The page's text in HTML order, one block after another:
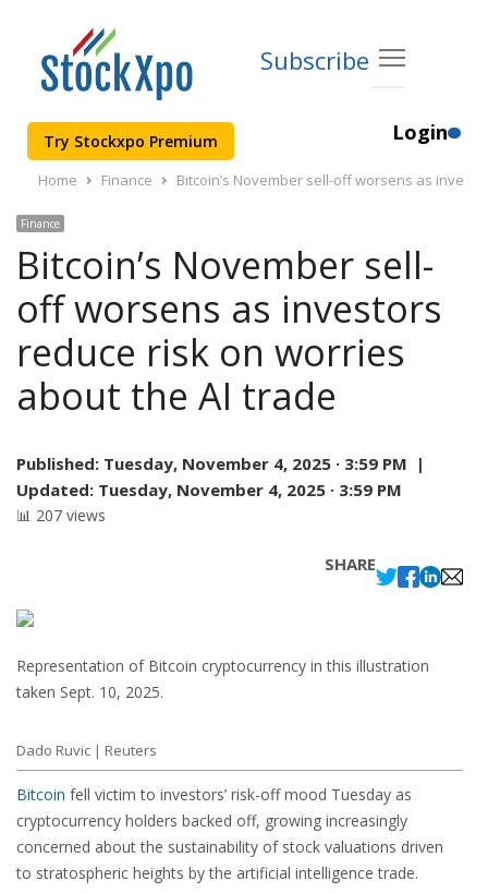
Subscribe
Try Stockxpo Premium Login
Home Finance Bitcoin’s November sell-off worsens as
Finance
Bitcoin’s November sell-
off worsens as investors
reduce risk on worries
about the AI trade
Published: Tuesday, November 4, 2025 · 3:59 PM |
Updated: Tuesday, November 4, 2025 · 3:59 PM
📊 207 views
SHARE
Representation of Bitcoin cryptocurrency in this illustration
taken Sept. 10, 2025.
Dado Ruvic | Reuters
Bitcoin fell victim to investors’ risk-off mood Tuesday as
cryptocurrency holders backed off, growing increasingly
concerned about the sustainability of stock valuations driven
to stratospheric heights by the artificial intelligence trade.